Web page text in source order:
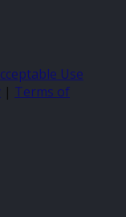
Use
| Terms of